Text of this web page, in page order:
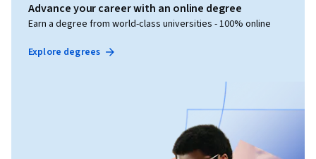
Advance your career with an online degree
Earn a degree from world-class universities - 100% online
Explore degrees